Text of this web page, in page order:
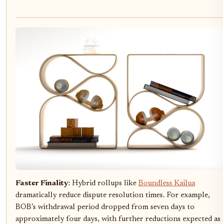
Faster Finality: Hybrid rollups like Boundless Kailua
dramatically reduce dispute resolution times. For example,
BOB’s withdrawal period dropped from seven days to
approximately four days, with further reductions expected as